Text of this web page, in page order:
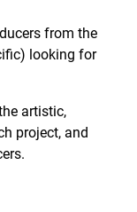
from the
looking for
artistic,
project, and